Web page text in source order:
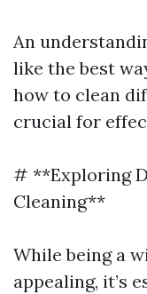
An
like the best
how to clean
crucial for
# **Exploring
Cleaning**
While being a
appealing, it’s